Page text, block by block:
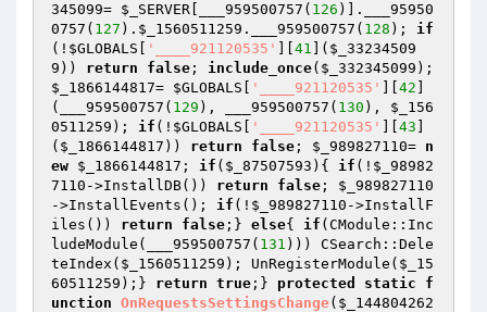
345099= $_SERVER [___959500757( 126 )].___95950
0757( 127 ). $_1560511259 .___959500757( 128 ); if
(! $GLOBALS '____921120535' 41 ]( $_33234509
9 )) return false ; include_once( $_332345099
$_1866144817= $GLOBALS '____921120535' 42
(___959500757( 129 ), ___959500757( 130 ), $_156
0511259 ); if (! $GLOBALS '____921120535' 43
( $_1866144817 )) return false ; $_989827110= n
ew $_1866144817 ; if ( $_87507593 ){ if (! $_98982
7110 ->InstallDB()) return false ; $_989827110
->InstallEvents(); if (! $_989827110 ->InstallF
iles()) return false ;} else{ if (CModule::Inc
ludeModule(___959500757( 131 ))) CSearch::Dele
teIndex( $_1560511259 ); UnRegisterModule( $_15
60511259 );} return true ;} protected static
f
unction OnRequestsSettingsChange( $_144804262